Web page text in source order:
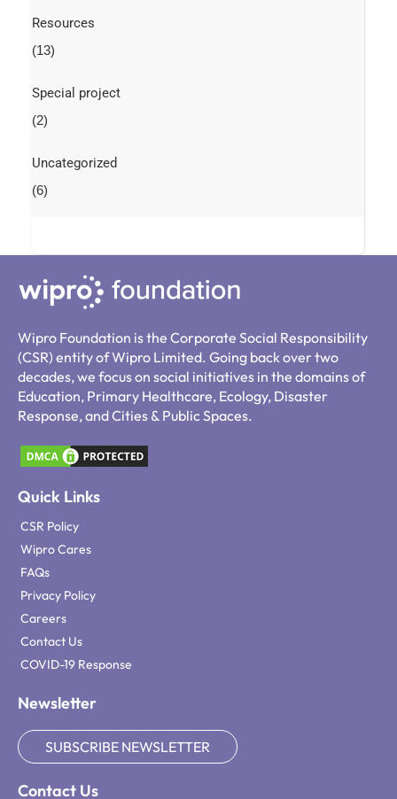
Resources
(13)
Special project
(2)
Uncategorized
(6)
Wipro Foundation is the Corporate Social Responsibility
(CSR) entity of Wipro Limited. Going back over two
decades, we focus on social initiatives in the domains of
Education, Primary Healthcare, Ecology, Disaster
Response, and Cities & Public Spaces.
Quick Links
CSR Policy
Wipro Cares
FAQs
Privacy Policy
Careers
Contact Us
COVID-19 Response
Newsletter
SUBSCRIBE NEWSLETTER
Contact Us